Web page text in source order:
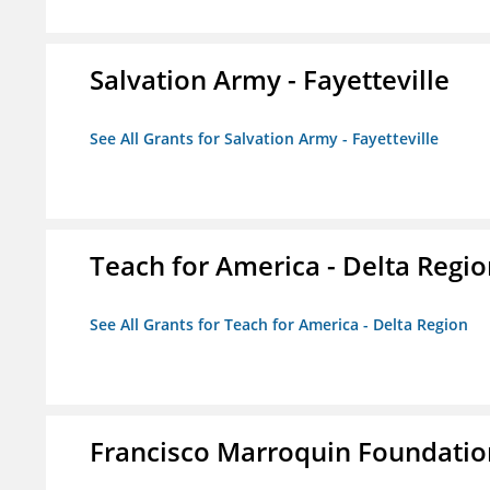
Salvation Army - Fayetteville
See All Grants for Salvation Army - Fayetteville
Teach for America - Delta
See All Grants for Teach for America - Delta Region
Francisco Marroquin